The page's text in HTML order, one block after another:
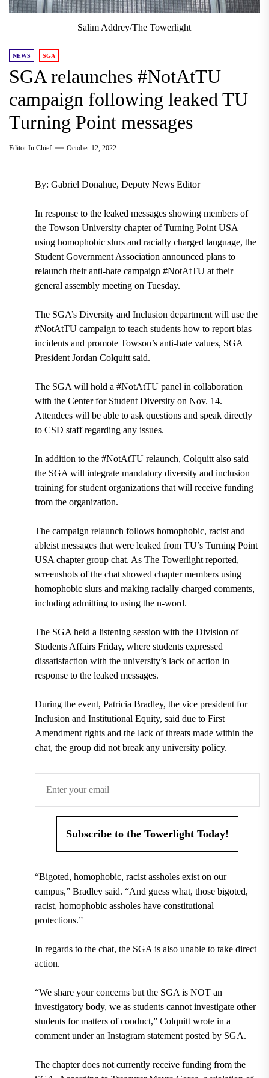
Salim Addrey/The Towerlight
NEWS SGA
SGA relaunches #NotAtTU
campaign following leaked TU
Turning Point messages
Editor In Chief October 12, 2022
By: Gabriel Donahue, Deputy News Editor
In response to the leaked messages showing members of
the Towson University chapter of Turning Point USA
using homophobic slurs and racially charged language, the
Student Government Association announced plans to
relaunch their anti-hate campaign #NotAtTU at their
general assembly meeting on Tuesday.
The SGA’s Diversity and Inclusion department will use the
#NotAtTU campaign to teach students how to report bias
incidents and promote Towson’s anti-hate values, SGA
President Jordan Colquitt said.
The SGA will hold a #NotAtTU panel in collaboration
with the Center for Student Diversity on Nov. 14.
Attendees will be able to ask questions and speak directly
to CSD staff regarding any issues.
In addition to the #NotAtTU relaunch, Colquitt also said
the SGA will integrate mandatory diversity and inclusion
training for student organizations that will receive funding
from the organization.
The campaign relaunch follows homophobic, racist and
ableist messages that were leaked from TU’s Turning Point
USA chapter group chat. As The Towerlightreported,
screenshots of the chat showed chapter members using
homophobic slurs and making racially charged comments,
including admitting to using the n-word.
The SGA held a listening session with the Division of
Students Affairs Friday, where students expressed
dissatisfaction with the university’s lack of action in
response to the leaked messages.
During the event, Patricia Bradley, the vice president for
Inclusion and Institutional Equity, said due to First
Amendment rights and the lack of threats made within the
chat, the group did not break any university policy.
Subscribe to the Towerlight Today!
“Bigoted, homophobic, racist assholes exist on our
campus,” Bradley said. “And guess what, those bigoted,
racist, homophobic assholes have constitutional
protections.”
In regards to the chat, the SGA is also unable to take direct
action.
“We share your concerns but the SGA is NOT an
investigatory body, we as students cannot investigate other
students for matters of conduct,” Colquitt wrote in a
comment under an Instagram statementposted by SGA.
The chapter does not currently receive funding from the